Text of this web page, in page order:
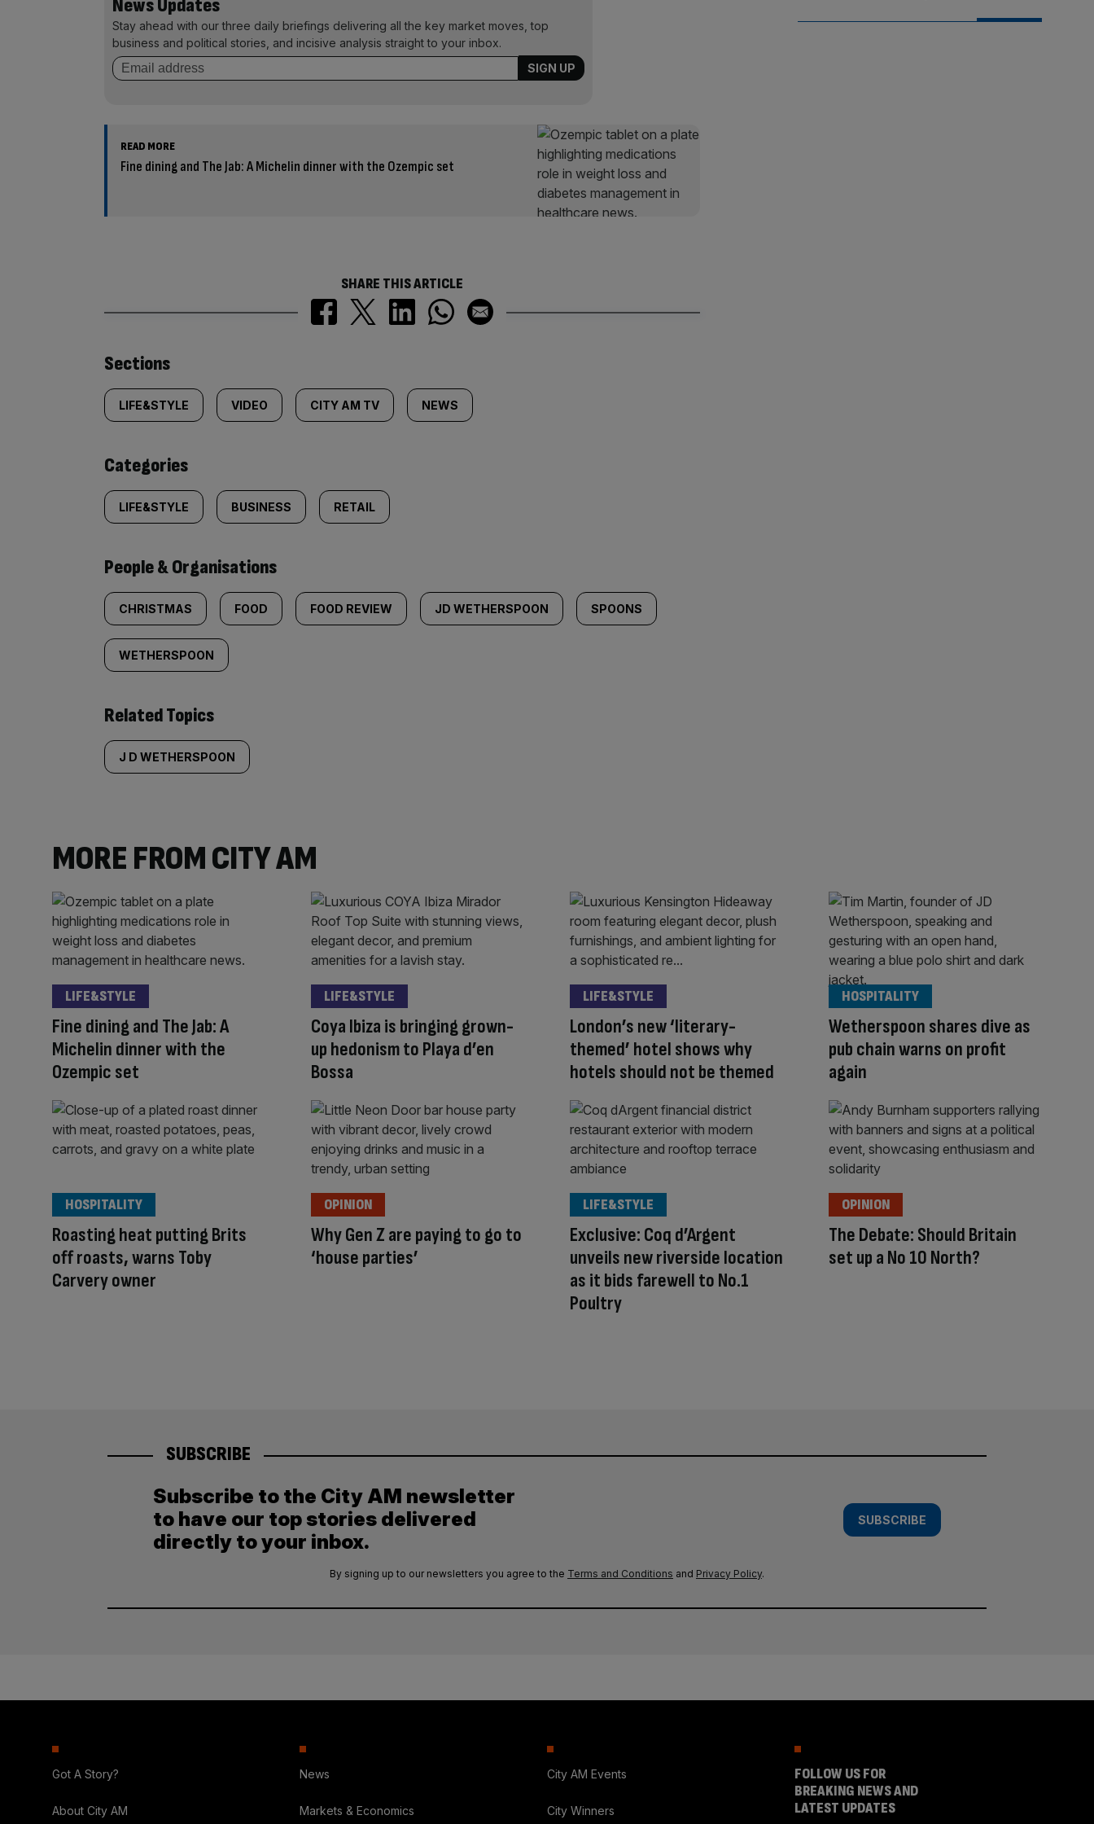
News Updates
Stay ahead with our three daily briefings delivering all the key market moves, top
business and political stories, and incisive analysis straight to your inbox.
READ MORE
Fine dining and The Jab: A Michelin dinner with the Ozempic set
SHARE THIS ARTICLE
Similarly
tagged
content:
Sections
LIFE&STYLE VIDEO CITY AM TV NEWS
Categories
LIFE&STYLE BUSINESS RETAIL
People & Organisations
CHRISTMAS FOOD FOOD REVIEW JD WETHERSPOON SPOONS
WETHERSPOON
Related Topics
J D WETHERSPOON
MORE FROM CITY AM
Fine dining and The Jab: A
Michelin dinner with the
Ozempic set
LIFE&STYLE
Coya Ibiza is bringing grown-
up hedonism to Playa d’en
Bossa
LIFE&STYLE
London’s new ‘literary-
themed’ hotel shows why
hotels should not be themed
LIFE&STYLE
Wetherspoon shares dive as
pub chain warns on profit
again
HOSPITALITY
Roasting heat putting Brits
off roasts, warns Toby
Carvery owner
HOSPITALITY
Why Gen Z are paying to go to
‘house parties’
OPINION
Exclusive: Coq d’Argent
unveils new riverside location
as it bids farewell to No.1
Poultry
LIFE&STYLE
The Debate: Should Britain
set up a No 10 North?
OPINION
SUBSCRIBE
Subscribe to the City AM newsletter
to have our top stories delivered
directly to your inbox.
SUBSCRIBE
By signing up to our newsletters you agree to the Terms and Conditions and Privacy Policy.
Got A Story?
About City AM
News
Markets & Economics
City AM Events
City Winners
FOLLOW US FOR
BREAKING NEWS AND
LATEST UPDATES